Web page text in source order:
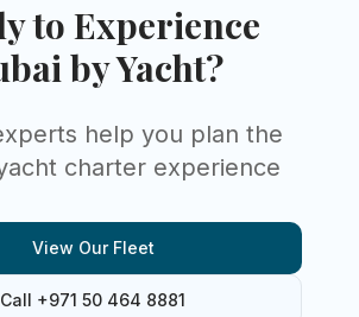
to Experience
by Yacht?
help you plan the
charter experience
View Our Fleet
Call +971 50 464 8881